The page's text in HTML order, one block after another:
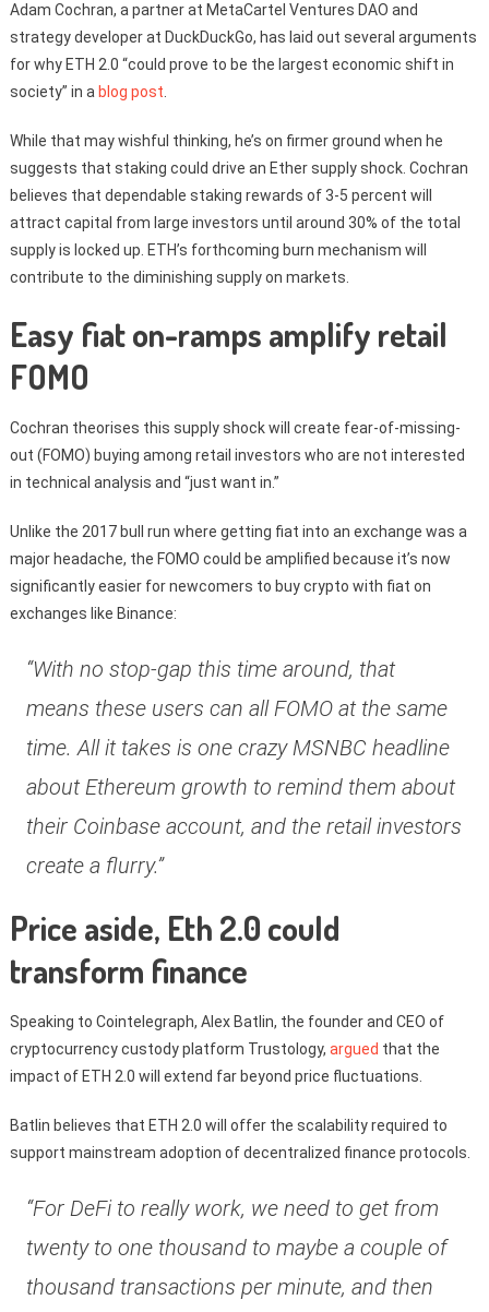
Adam Cochran, a partner at MetaCartel Ventures DAO and
strategy developer at DuckDuckGo, has laid out several arguments
for why ETH 2.0 “could prove to be the largest economic shift in
society” in a blog post
While that may wishful thinking, he’s on firmer ground when he
suggests that staking could drive an Ether supply shock. Cochran
believes that dependable staking rewards of 3-5 percent will
attract capital from large investors until around 30% of the total
supply is locked up. ETH’s forthcoming burn mechanism will
contribute to the diminishing supply on markets.
Easy fiat on-ramps amplify retail
FOMO
Cochran theorises this supply shock will create fear-of-missing-
out (FOMO) buying among retail investors who are not interested
in technical analysis and “just want in.”
Unlike the 2017 bull run where getting fiat into an exchange was a
major headache, the FOMO could be amplified because it’s now
significantly easier for newcomers to buy crypto with fiat on
exchanges like Binance:
“With no stop-gap this time around, that
means these users can all FOMO at the same
time. All it takes is one crazy MSNBC headline
about Ethereum growth to remind them about
their Coinbase account, and the retail investors
create a flurry.”
Price aside, Eth 2.0 could
transform finance
Speaking to Cointelegraph, Alex Batlin, the founder and CEO of
cryptocurrency custody platform Trustology, argued that the
impact of ETH 2.0 will extend far beyond price fluctuations.
Batlin believes that ETH 2.0 will offer the scalability required to
support mainstream adoption of decentralized finance protocols.
“For DeFi to really work, we need to get from
twenty to one thousand to maybe a couple of
thousand transactions per minute, and then